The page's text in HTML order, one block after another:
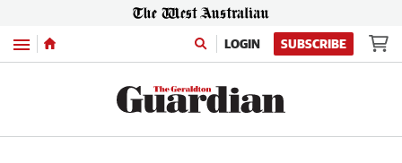
Menu LOGIN SUBSCRIBE